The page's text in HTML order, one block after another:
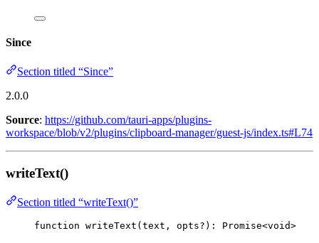
Since
Section titled “Since”
2.0.0
Source: https://github.com/tauri-apps/plugins-
workspace/blob/v2/plugins/clipboard-manager/guest-js/index.ts#L74
writeText()
Section titled “writeText()”
function writeText (text , opts? ) : Promise<void>